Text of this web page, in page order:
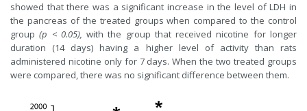
showed that there was a significant increase in the level of LDH in
the pancreas of the treated groups when compared to the control
group(p < 0.05), with the group that received nicotine for longer
duration (14 days) having a higher level of activity than rats
administered nicotine only for 7 days. When the two treated groups
were compared, there was no significant difference between them.